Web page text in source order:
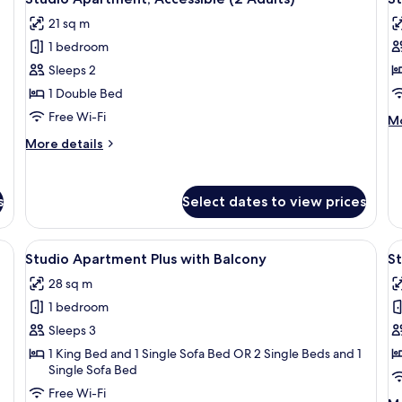
all
photos
for
Studio
Apartment,
Accessible
Adults)
21 sq m
1 bedroom
Sleeps 2
1 Double Bed
Free Wi-Fi
More details
More
Accessible
(2
Adults)
Select dates to view prices
(3
(3
bed, two bedside tables, a nightstand, and a balcony with a table and
View
all
photos
for
Studio
Apartment
Plus
with
A modern hotel room with two beds,
30
Studio Apartment Plus with Balcony
28 sq m
1 bedroom
Sleeps 3
1 King Bed and 1 Single Sofa Bed OR 2 Single Beds and 1
Single Sofa Bed
Free Wi-Fi